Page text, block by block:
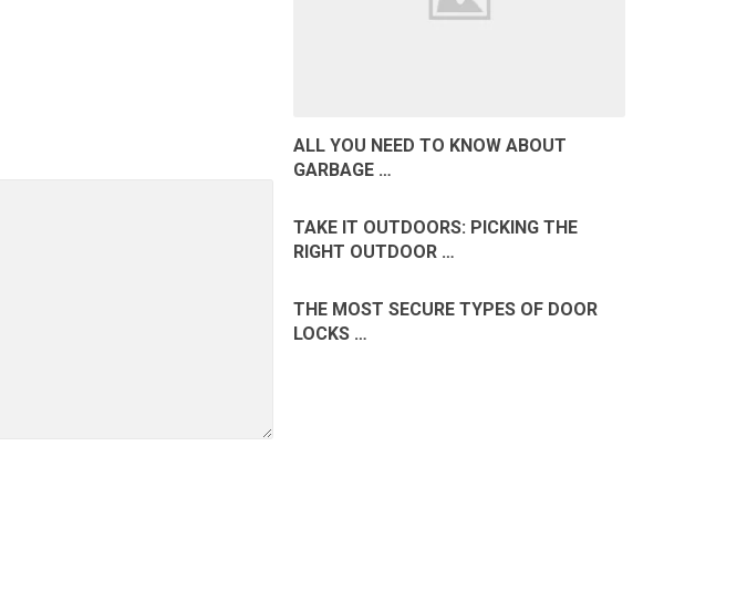
ALL YOU NEED TO KNOW ABOUT
GARBAGE …
TAKE IT OUTDOORS: PICKING THE
RIGHT OUTDOOR …
THE MOST SECURE TYPES OF DOOR
LOCKS …